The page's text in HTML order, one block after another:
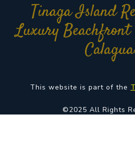
Tinaga Island
Luxury Beachfront
This website is part of the
©2025 All Rights